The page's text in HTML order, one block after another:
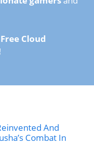
Free Cloud
And
Combat In